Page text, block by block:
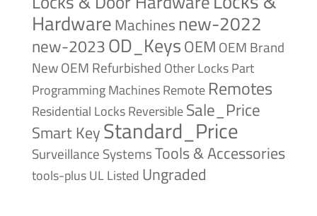
HardwareMachines new-2022
new-2023OD_KeysOEM OEM Brand
NewOEM Refurbished Other LocksPart
Programming MachinesRemote Remotes
Residential LocksReversibleSale_Price
Smart KeyStandard_Price
Surveillance SystemsTools & Accessories
tools-plusUL Listed Ungraded